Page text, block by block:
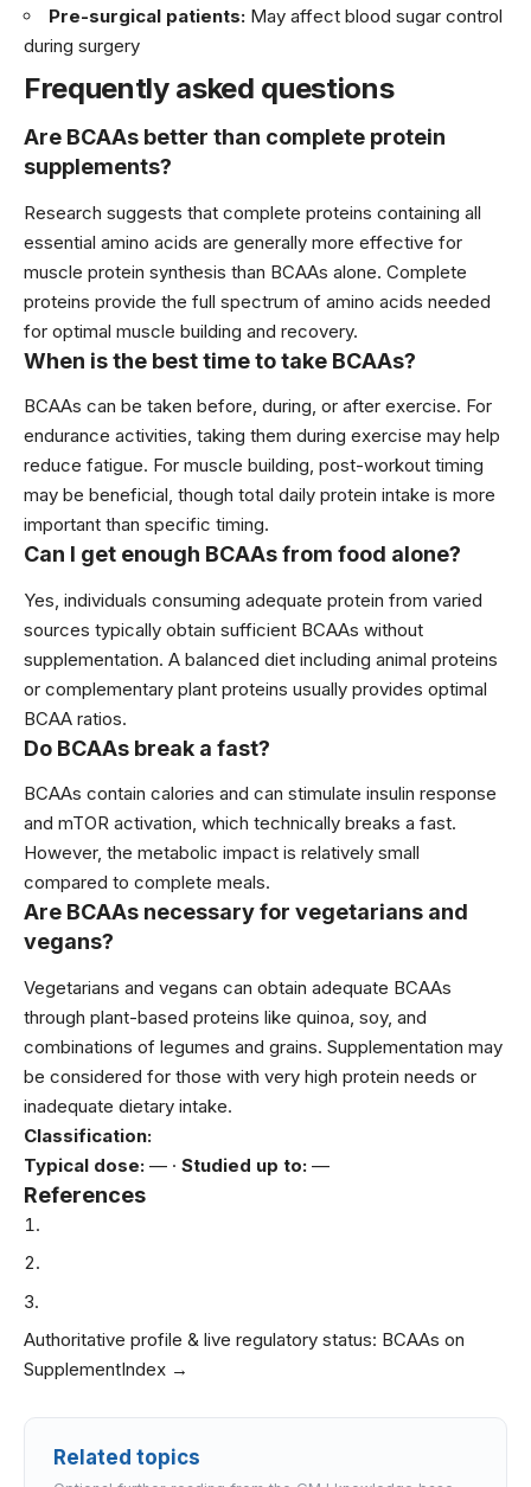
Pre-surgical patients: May affect blood sugar control
during surgery
Frequently asked questions
Are BCAAs better than complete protein
supplements?
Research suggests that complete proteins containing all
essential amino acids are generally more effective for
muscle protein synthesis than BCAAs alone. Complete
proteins provide the full spectrum of amino acids needed
for optimal muscle building and recovery.
When is the best time to take BCAAs?
BCAAs can be taken before, during, or after exercise. For
endurance activities, taking them during exercise may help
reduce fatigue. For muscle building, post-workout timing
may be beneficial, though total daily protein intake is more
important than specific timing.
Can I get enough BCAAs from food alone?
Yes, individuals consuming adequate protein from varied
sources typically obtain sufficient BCAAs without
supplementation. A balanced diet including animal proteins
or complementary plant proteins usually provides optimal
BCAA ratios.
Do BCAAs break a fast?
BCAAs contain calories and can stimulate insulin response
and mTOR activation, which technically breaks a fast.
However, the metabolic impact is relatively small
compared to complete meals.
Are BCAAs necessary for vegetarians and
vegans?
Vegetarians and vegans can obtain adequate BCAAs
through plant-based proteins like quinoa, soy, and
combinations of legumes and grains. Supplementation may
be considered for those with very high protein needs or
inadequate dietary intake.
Classification:
Typical dose: — · Studied up to: —
References
Authoritative profile & live regulatory status: BCAAs on
SupplementIndex →
Related topics